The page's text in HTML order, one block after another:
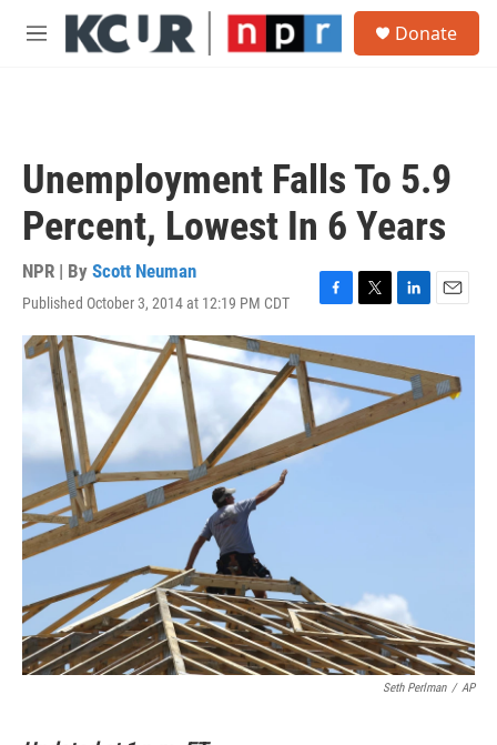
Skip to main content
M
Donate
Unemployment Falls To 5.9
Percent, Lowest In 6 Years
NPR | By Scott Neuman
Published October 3, 2014 at 12:19 PM CDT
F
a
c
e
b
o
o
k
T
w
i
t
t
e
r
L
i
k
e
d
E
m
i
l
Seth Perlman / AP